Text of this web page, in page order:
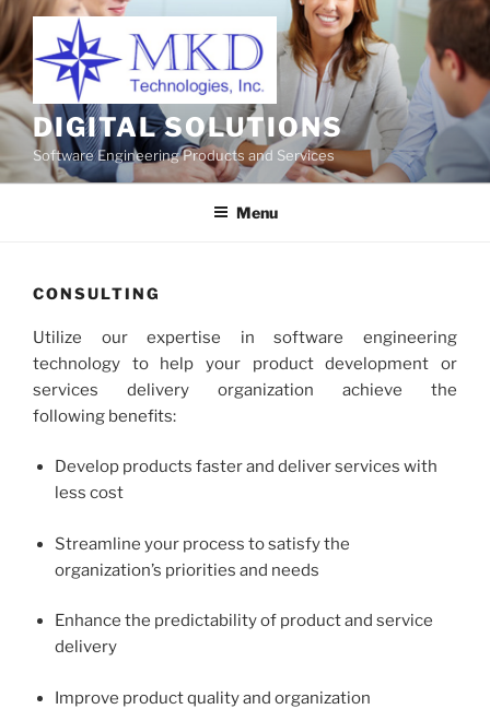
Skip
to
content
DIGITAL SOLUTIONS
Software Engineering Products and Services
Menu
CONSULTING
Utilize our expertise in software engineering
technology to help your product development or
services delivery organization achieve the
following benefits:
Develop products faster and deliver services with
less cost
Streamline your process to satisfy the
organization’s priorities and needs
Enhance the predictability of product and service
delivery
Improve product quality and organization